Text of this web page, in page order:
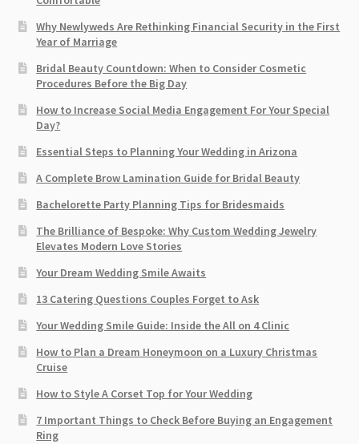
Why Newlyweds Are Rethinking Financial Security in the First
Year of Marriage
Bridal Beauty Countdown: When to Consider Cosmetic
Procedures Before the Big Day
How to Increase Social Media Engagement For Your Special
Day?
Essential Steps to Planning Your Wedding in Arizona
A Complete Brow Lamination Guide for Bridal Beauty
Bachelorette Party Planning Tips for Bridesmaids
The Brilliance of Bespoke: Why Custom Wedding Jewelry
Elevates Modern Love Stories
Your Dream Wedding Smile Awaits
13 Catering Questions Couples Forget to Ask
Your Wedding Smile Guide: Inside the All on 4 Clinic
How to Plan a Dream Honeymoon on a Luxury Christmas
Cruise
How to Style A Corset Top for Your Wedding
7 Important Things to Check Before Buying an Engagement
Ring​